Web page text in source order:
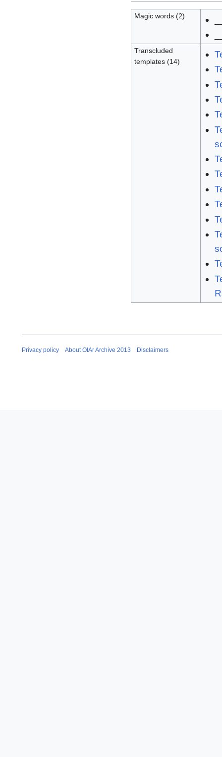
Magic words (2)
Transcluded
templates (14)
Privacy policy About OIAr Archive 2013 Disclaimers